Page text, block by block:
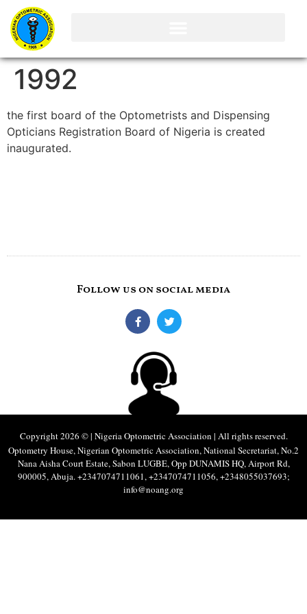
1992
the first board of the Optometrists and Dispensing
Opticians Registration Board of Nigeria is created
inaugurated.
Follow us on social media
Copyright 2026 © | Nigeria Optometric Association | All rights reserved.
Optometry House, Nigerian Optometric Association, National Secretariat, No.2
Nana Aisha Court Estate, Sabon LUGBE, Opp DUNAMIS HQ, Airport Rd,
900005, Abuja. +2347074711061, +2347074711056, +2348055037693;
info@noang.org